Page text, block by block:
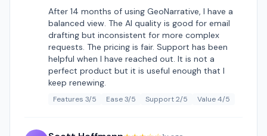
After 14 months of using GeoNarrative, I have a
balanced view. The AI quality is good for email
drafting but inconsistent for more complex
requests. The pricing is fair. Support has been
helpful when I have reached out. It is not a
perfect product but it is useful enough that I
keep renewing.
Features 3/5 Ease 3/5 Support 2/5 Value 4/5